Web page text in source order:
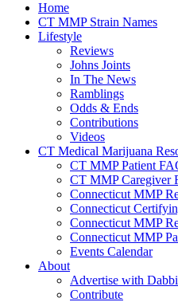
Home
CT MMP Strain Names
Lifestyle
Reviews
Johns Joints
In The News
Ramblings
Odds & Ends
Contributions
Videos
CT Medical Marijuana
CT MMP Patient
CT MMP Caregiver
Connecticut MMP
Connecticut
Connecticut MMP
Connecticut MMP
Events Calendar
About
Advertise with
Contribute